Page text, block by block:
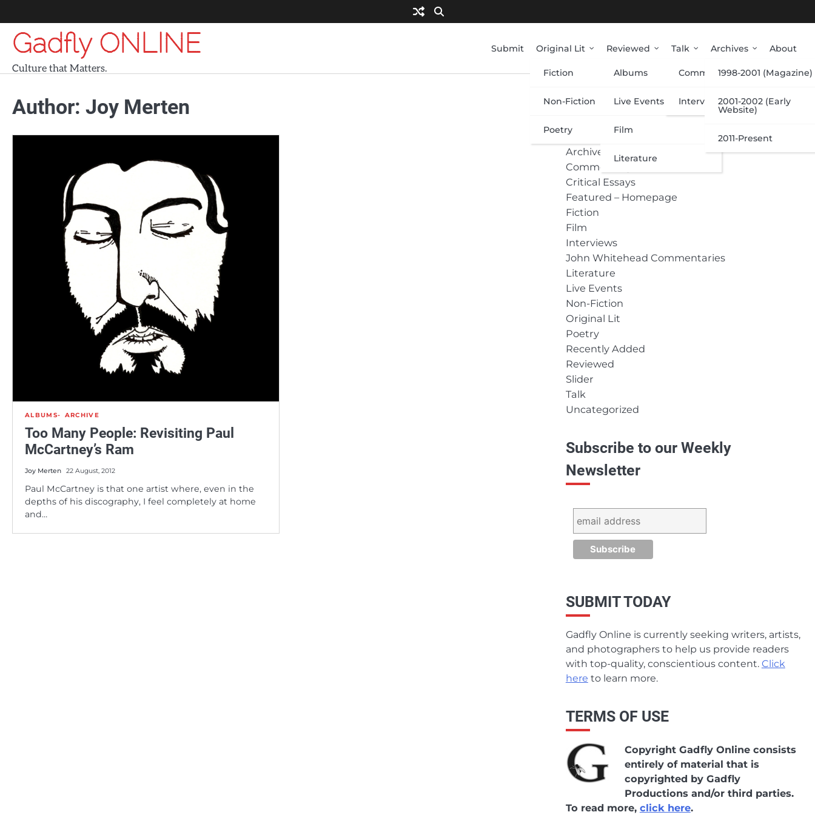
to
content
Gadfly ONLINE
Culture that Matters.
Submit Original Lit
Fiction
Non-Fiction
Poetry
Reviewed
Albums
Live Events
Film
Literature
Talk
Commentary
Interviews
Archives
1998-2001 (Magazine)
2001-2002 (Early
Website)
2011-Present
About
Author: Joy Merten
ALBUMS ARCHIVE
Too Many People: Revisiting Paul
McCartney’s Ram
Joy Merten 22 August, 2012
Paul McCartney is that one artist where, even in the
depths of his discography, I feel completely at home
and…
Categories
Albums
Archive
Commentary
Critical Essays
Featured – Homepage
Fiction
Film
Interviews
John Whitehead Commentaries
Literature
Live Events
Non-Fiction
Original Lit
Poetry
Recently Added
Reviewed
Slider
Talk
Uncategorized
Subscribe to our Weekly
Newsletter
SUBMIT TODAY
Gadfly Online is currently seeking writers, artists,
and photographers to help us provide readers
with top-quality, conscientious content. Click
here to learn more.
TERMS OF USE
Copyright Gadfly Online consists
entirely of material that is
copyrighted by Gadfly
Productions and/or third parties.
To read more, click here.